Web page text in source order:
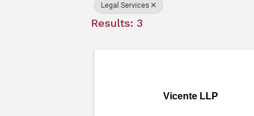
Legal Services
Results: 3
Vicente LLP